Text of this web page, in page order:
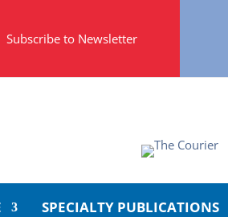
Subscribe to Newsletter
SPECIALTY PUBLICATIONS